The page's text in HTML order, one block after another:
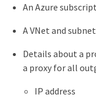
An Azure
A VNet and
Details about a
a proxy for all
IP address